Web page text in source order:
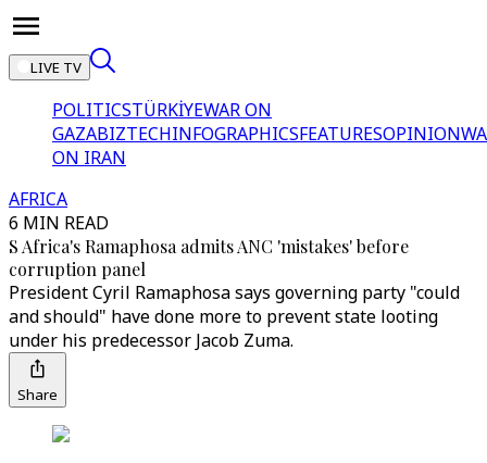
LIVE TV
POLITICSTÜRKİYEWAR ON
GAZABIZTECHINFOGRAPHICSFEATURESOPINION
ON IRAN
AFRICA
6 MIN READ
S Africa's Ramaphosa admits ANC 'mistakes' before
corruption panel
President Cyril Ramaphosa says governing party "could
and should" have done more to prevent state looting
under his predecessor Jacob Zuma.
Share